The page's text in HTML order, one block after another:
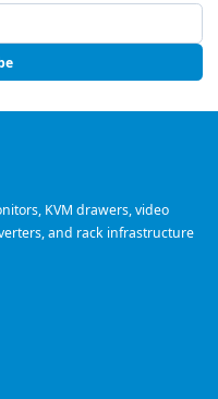
KVM drawers, video
and rack infrastructure